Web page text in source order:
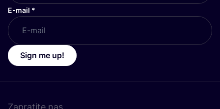
E-mail *
Sign me up!
Zapratite nas